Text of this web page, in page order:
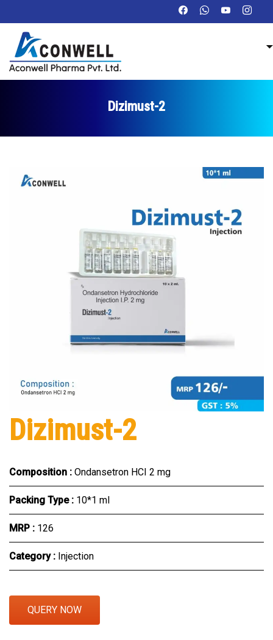
Dizimust-2
Dizimust-2
Composition : Ondansetron HCI 2 mg
Packing Type : 10*1 ml
MRP : ₹126
Category : Injection
QUERY NOW